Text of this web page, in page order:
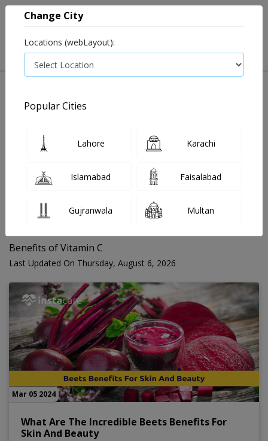
Benefits of Vitamin C
Last Updated On Thursday, August 6, 2026
Mar 05 2024
What Are The Incredible Beets Benefits For
Skin And Beauty
FOR MEDIA QUERIES PLEASE CONTACT
Mahnoor@instacare.software
Search Blogs ☰
Change City
Locations (webLayout):
Popular Cities
Lahore Karachi
Islamabad Faisalabad
Gujranwala Multan